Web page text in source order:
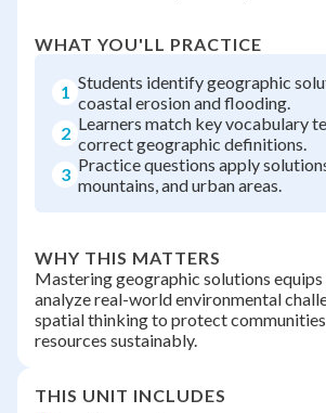
WHAT YOU'LL PRACTICE
1 Students identify geographic
coastal erosion and flooding.
2 Learners match key vocabulary
correct geographic definitions.
3 Practice questions apply
mountains, and urban areas.
WHY THIS MATTERS
Mastering geographic solutions
analyze real-world environmental
spatial thinking to protect communities
resources sustainably.
THIS UNIT INCLUDES